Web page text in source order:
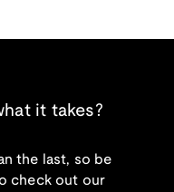
it takes?
the last, so be
check out our